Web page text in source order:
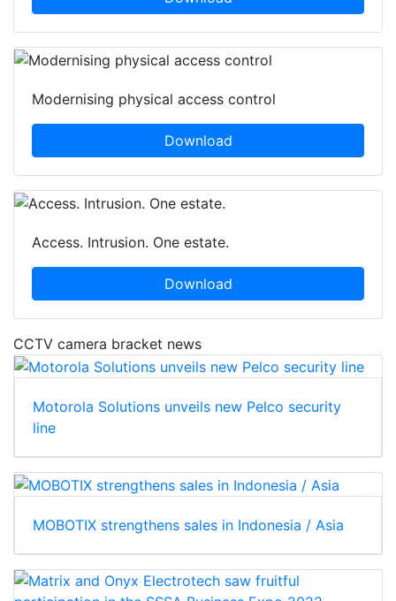
Modernising physical access control
Download
Access. Intrusion. One estate.
Download
CCTV camera bracket news
Motorola Solutions unveils new Pelco security
line
MOBOTIX strengthens sales in Indonesia / Asia